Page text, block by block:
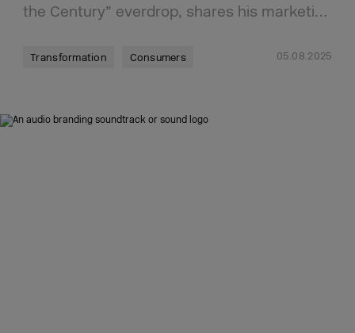
the Century” everdrop, shares his marketi…
Transformation Consumers 05.08.2025